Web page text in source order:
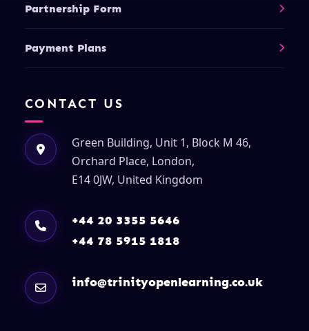
Partnership Form
Payment Plans
CONTACT US
Green Building, Unit 1, Block M 46,
Orchard Place, London,
E14 0JW, United Kingdom
+44 20 3355 5646
+44 78 5915 1818
info@trinityopenlearning.co.uk